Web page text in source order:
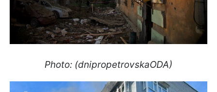
Photo: (dnipropetrovskaODA)